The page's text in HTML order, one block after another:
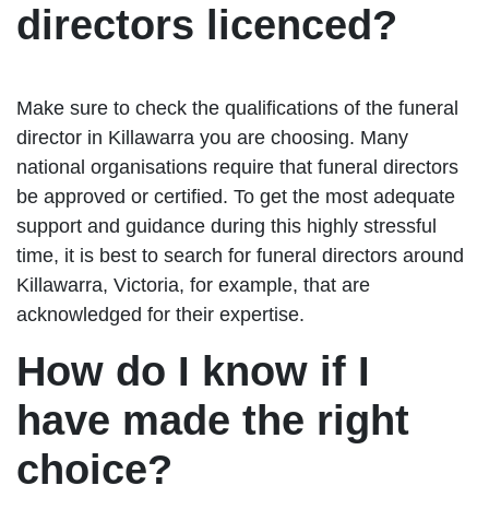
directors licenced?
Make sure to check the qualifications of the funeral
director in Killawarra you are choosing. Many
national organisations require that funeral directors
be approved or certified. To get the most adequate
support and guidance during this highly stressful
time, it is best to search for funeral directors around
Killawarra, Victoria, for example, that are
acknowledged for their expertise.
How do I know if I
have made the right
choice?